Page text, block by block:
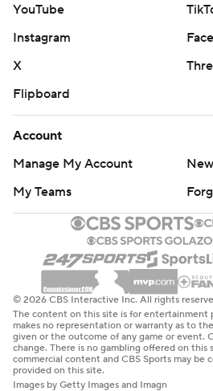
YouTube
Instagram
X
Flipboard
Account
Manage My Account
My Teams
© 2026 CBS Interactive Inc. All rights
The content on this site is for entertainment
makes no representation or warranty as to
given or the outcome of any game or event.
change. There is no gambling offered on this
commercial content and CBS Sports may be
provided on this site.
Images by Getty Images and Imagn